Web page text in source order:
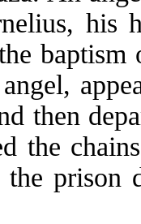
his
then
the
the